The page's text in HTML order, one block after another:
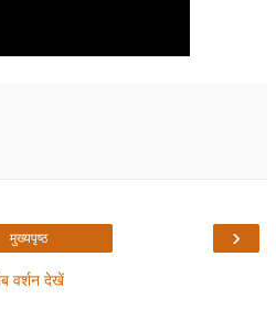
›
मुख्यपृष्ठ
वर्शन देखें